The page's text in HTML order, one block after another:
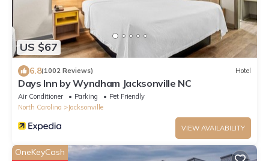
US $67
6.8(1002 Reviews) Hotel
Days Inn by Wyndham Jacksonville NC
Air Conditioner Parking
Pet Friendly
North Carolina
Jacksonville
VIEW AVAILABILITY
OneKeyCash